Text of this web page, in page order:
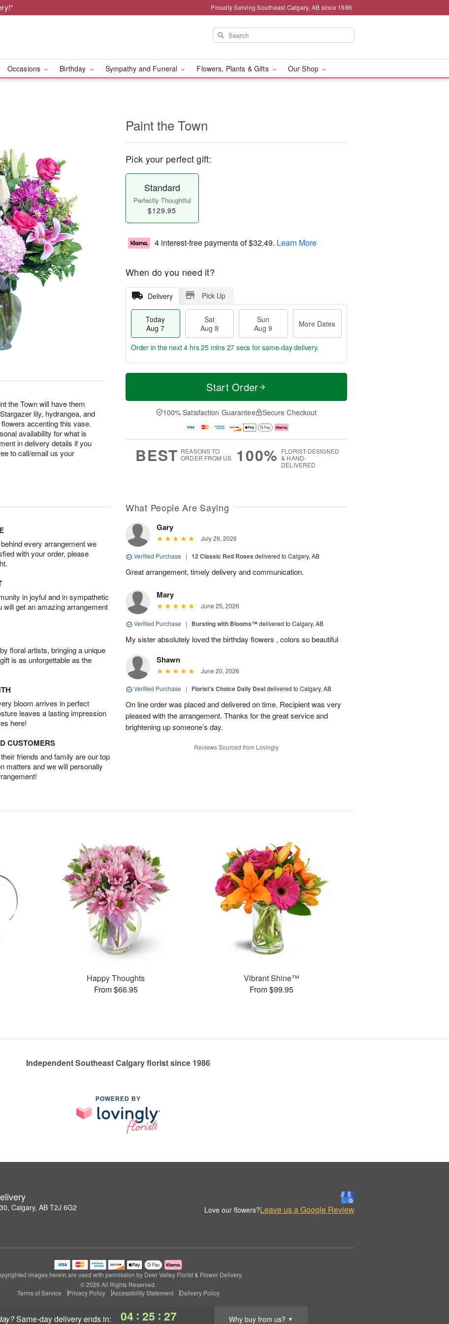
Proudly Serving Southeast Calgary, AB since 1986
Occasions Birthday Sympathy and Funeral Flowers, Plants & Gifts Our Shop
same-day deliveryends in: 04 : 25 : 26 Why buy from us? ▼
the Town will have them
lily, hydrangea, and
accenting this vase.
availability for what is
in delivery details if you
to call/email us your
Paint the Town
Pick your perfect gift:
Standard
Perfectly Thoughtful
$129.95
4 interest-free payments of$32.49. Learn More
When do you need it?
Delivery Pick Up
Today
Aug 7
Sat
Aug 8
Sun
Aug 9
More Dates
T
a
t
n
A
u
M
e
D
a
Order in the next4 hrs 25 mins 26 secs for same-day delivery.
Start Order
100% Satisfaction Guarantee Secure Checkout
BEST REASONS TO
ORDER FROM US
100% FLORIST-DESIGNED
& HAND-
DELIVERED
every arrangement we
with your order, please
in joyful and in sympathetic
get an amazing arrangement
floral artists, bringing a unique
is as unforgettable as the
bloom arrives in perfect
leaves a lasting impression
here!
CUSTOMERS
friends and family are our top
matters and we will personally
What People Are Saying
Gary
July 29, 2026
Verified Purchase | 12 Classic Red Roses delivered to Calgary, AB
Great arrangement, timely delivery and communication.
Mary
June 25, 2026
Verified Purchase | Bursting with Blooms™delivered to Calgary, AB
My sister absolutely loved the birthday flowers , colors so beautiful
Shawn
June 20, 2026
Verified Purchase | Florist's Choice Daily Dealdelivered to Calgary, AB
On line order was placed and delivered on time. Recipient was very
pleased with the arrangement. Thanks for the great service and
brightening up someone’s day.
Reviews Sourced from Lovingly
Happy Thoughts
From $66.95
Vibrant Shine™
From $99.95
Independent Southeast Calgary florist since 1986
POWERED BY
Calgary, AB T2J 6G2
Love our flowers?Leave us a Google Review
images herein are used with permission by Deer Valley Florist & Flower Delivery.
© 2026 All Rights Reserved.
Terms of Service
Privacy Policy Accessibility Statement Delivery Policy